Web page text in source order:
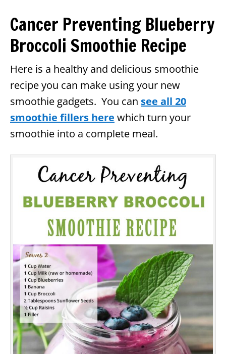
Cancer Preventing Blueberry
Broccoli Smoothie Recipe
Here is a healthy and delicious smoothie
recipe you can make using your new
smoothie gadgets. You can see all 20
smoothie fillers here which turn your
smoothie into a complete meal.